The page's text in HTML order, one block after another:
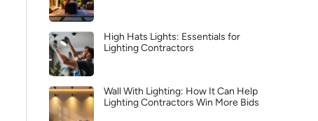
High Hats Lights: Essentials for
Lighting Contractors
Wall With Lighting: How It Can Help
Lighting Contractors Win More Bids